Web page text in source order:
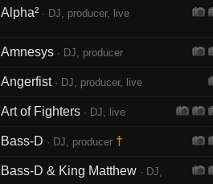
Alpha² · DJ, producer, live
Amnesys · DJ, producer
Angerfist· DJ, producer, live
Art of Fighters · DJ, live
Bass-D · DJ, producer †
Bass-D & King Matthew · DJ,